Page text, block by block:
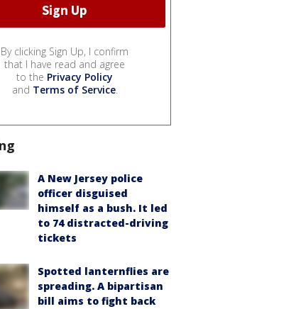
By clicking Sign Up, I confirm
that I have read and agree
to the Privacy Policy
and Terms of Service.
A New Jersey police
officer disguised
himself as a bush. It led
to 74 distracted-driving
tickets
Spotted lanternflies are
spreading. A bipartisan
bill aims to fight back